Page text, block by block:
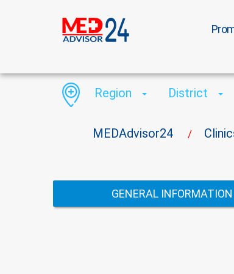
MEDAdvisor24 /
Region District
GENERAL INFORMATION